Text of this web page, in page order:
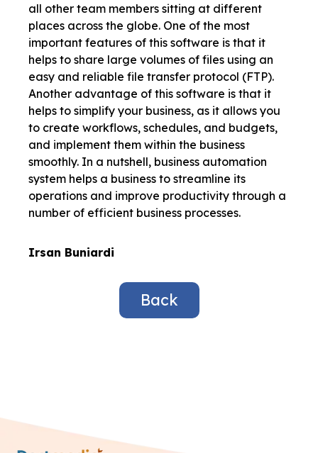
all other team members sitting at different
places across the globe. One of the most
important features of this software is that it
helps to share large volumes of files using an
easy and reliable file transfer protocol (FTP).
Another advantage of this software is that it
helps to simplify your business, as it allows you
to create workflows, schedules, and budgets,
and implement them within the business
smoothly. In a nutshell, business automation
system helps a business to streamline its
operations and improve productivity through a
number of efficient business processes.
Irsan Buniardi
Back